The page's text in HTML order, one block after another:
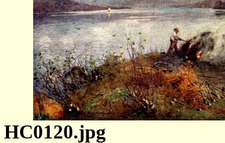
HC0120.jpg